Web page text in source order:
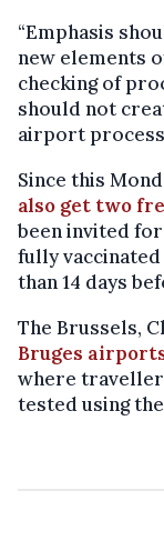
“Emphasis
new elements
checking of
should not
airport
Since this
also get two
been invited
fully
than 14 days
The Brussels,
Bruges
where
tested using